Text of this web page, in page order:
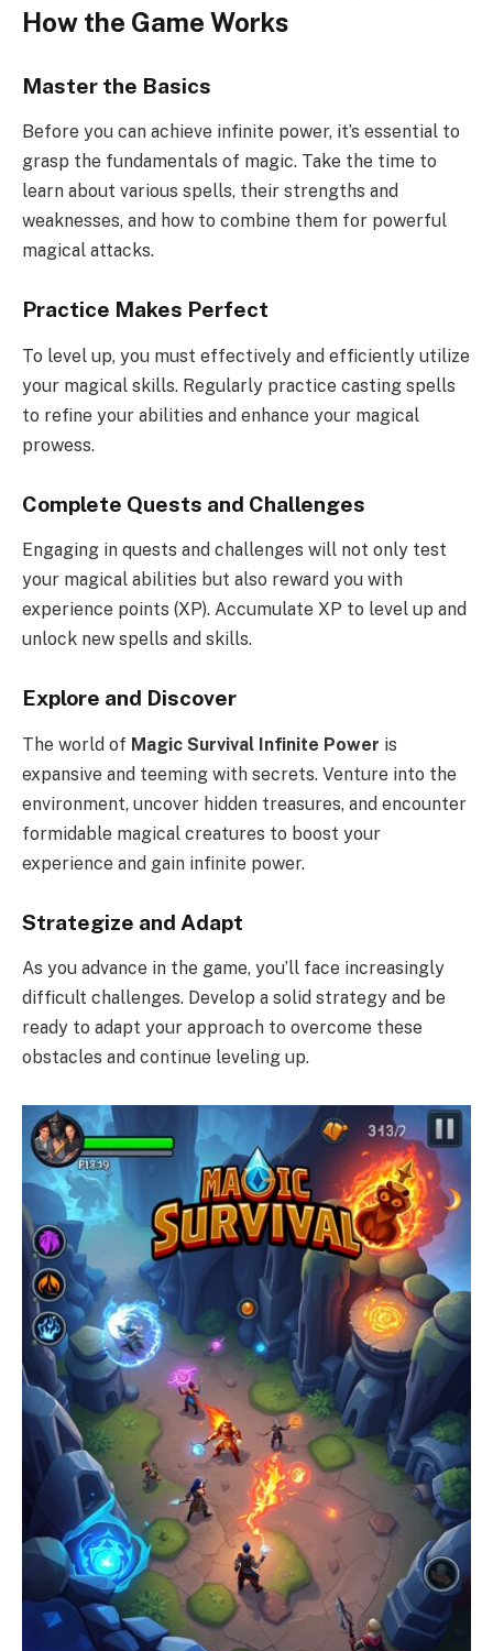
How the Game Works
Master the Basics
Before you can achieve infinite power, it’s essential to
grasp the fundamentals of magic. Take the time to
learn about various spells, their strengths and
weaknesses, and how to combine them for powerful
magical attacks.
Practice Makes Perfect
To level up, you must effectively and efficiently utilize
your magical skills. Regularly practice casting spells
to refine your abilities and enhance your magical
prowess.
Complete Quests and Challenges
Engaging in quests and challenges will not only test
your magical abilities but also reward you with
experience points (XP). Accumulate XP to level up and
unlock new spells and skills.
Explore and Discover
The world of Magic Survival Infinite Power is
expansive and teeming with secrets. Venture into the
environment, uncover hidden treasures, and encounter
formidable magical creatures to boost your
experience and gain infinite power.
Strategize and Adapt
As you advance in the game, you’ll face increasingly
difficult challenges. Develop a solid strategy and be
ready to adapt your approach to overcome these
obstacles and continue leveling up.